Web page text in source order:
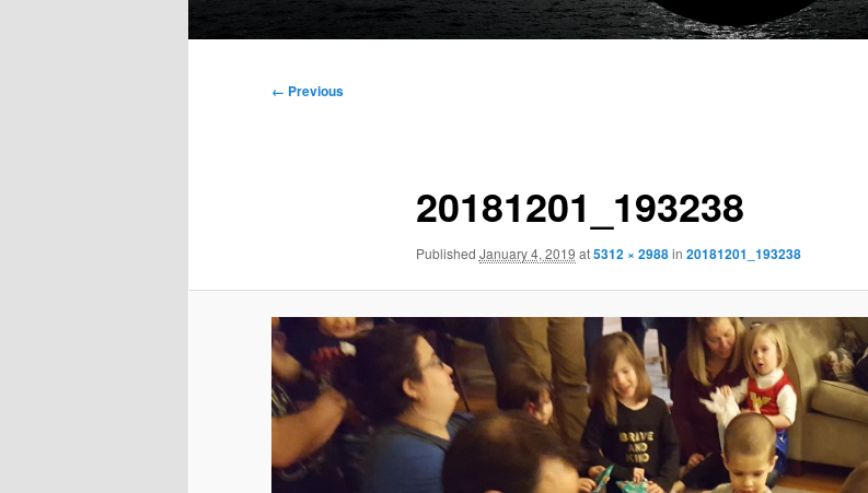
Image
← Previous
20181201_193238
Published January 4, 2019 at5312 × 2988in 20181201_193238